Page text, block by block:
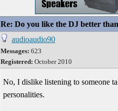
Re: Do you like the DJ better
audioaudio90
Messages: 623
Registered: October 2010
No, I dislike listening to someone
personalities.